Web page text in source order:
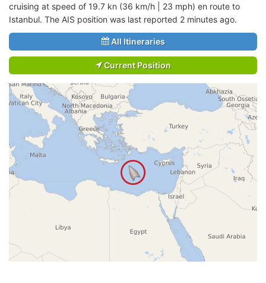
cruising at speed of 19.7 kn (36 km/h | 23 mph) en route to
Istanbul. The AIS position was last reported 2 minutes ago.
All Itineraries
Current Position